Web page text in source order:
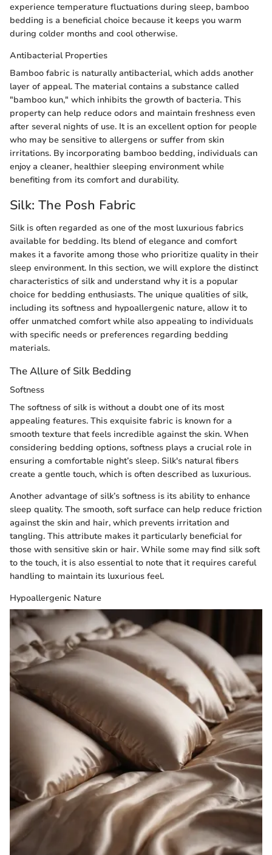
experience temperature fluctuations during sleep, bamboo
bedding is a beneficial choice because it keeps you warm
during colder months and cool otherwise.
Antibacterial Properties
Bamboo fabric is naturally antibacterial, which adds another
layer of appeal. The material contains a substance called
"bamboo kun," which inhibits the growth of bacteria. This
property can help reduce odors and maintain freshness even
after several nights of use. It is an excellent option for people
who may be sensitive to allergens or suffer from skin
irritations. By incorporating bamboo bedding, individuals can
enjoy a cleaner, healthier sleeping environment while
benefiting from its comfort and durability.
Silk: The Posh Fabric
Silk is often regarded as one of the most luxurious fabrics
available for bedding. Its blend of elegance and comfort
makes it a favorite among those who prioritize quality in their
sleep environment. In this section, we will explore the distinct
characteristics of silk and understand why it is a popular
choice for bedding enthusiasts. The unique qualities of silk,
including its softness and hypoallergenic nature, allow it to
offer unmatched comfort while also appealing to individuals
with specific needs or preferences regarding bedding
materials.
The Allure of Silk Bedding
Softness
The softness of silk is without a doubt one of its most
appealing features. This exquisite fabric is known for a
smooth texture that feels incredible against the skin. When
considering bedding options, softness plays a crucial role in
ensuring a comfortable night’s sleep. Silk's natural fibers
create a gentle touch, which is often described as luxurious.
Another advantage of silk’s softness is its ability to enhance
sleep quality. The smooth, soft surface can help reduce friction
against the skin and hair, which prevents irritation and
tangling. This attribute makes it particularly beneficial for
those with sensitive skin or hair. While some may find silk soft
to the touch, it is also essential to note that it requires careful
handling to maintain its luxurious feel.
Hypoallergenic Nature